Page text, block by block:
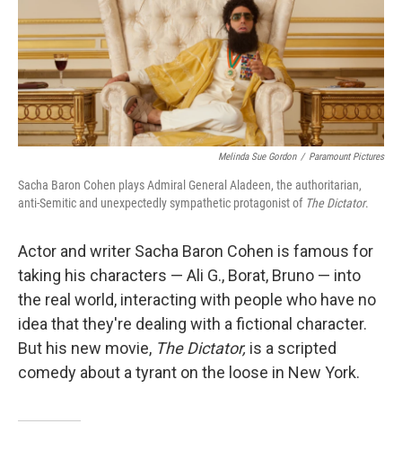
Melinda Sue Gordon / Paramount Pictures
Sacha Baron Cohen plays Admiral General Aladeen, the authoritarian,
anti-Semitic and unexpectedly sympathetic protagonist of The Dictator.
Actor and writer Sacha Baron Cohen is famous for
taking his characters — Ali G., Borat, Bruno — into
the real world, interacting with people who have no
idea that they're dealing with a fictional character.
But his new movie, The Dictator, is a scripted
comedy about a tyrant on the loose in New York.